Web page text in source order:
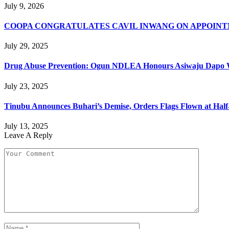
July 9, 2026
COOPA CONGRATULATES CAVIL INWANG ON
July 29, 2025
Drug Abuse Prevention: Ogun NDLEA Honours Asiwaju Dapo
July 23, 2025
Tinubu Announces Buhari’s Demise, Orders Flags Flown at
July 13, 2025
Leave A Reply